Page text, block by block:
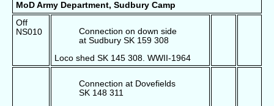
MoD Army Department, Sudbury Camp
Off
NS010
Connection on down side
at Sudbury SK 159 308
Loco shed SK 145 308. WWII-1964
Connection at Dovefields
SK 148 311